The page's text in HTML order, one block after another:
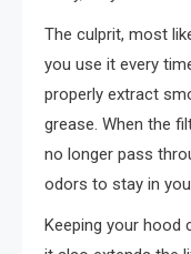
The culprit, most
you use it every
properly extract
grease. When the
no longer pass
odors to stay in
Keeping your hood